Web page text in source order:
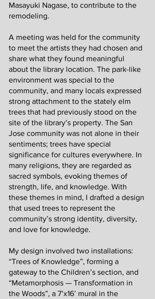
Masayuki Nagase, to contribute to the
remodeling.
A meeting was held for the community
to meet the artists they had chosen and
share what they found meaningful
about the library location. The park-like
environment was special to the
community, and many locals expressed
strong attachment to the stately elm
trees that had previously stood on the
site of the library’s property. The San
Jose community was not alone in their
sentiments; trees have special
significance for cultures everywhere. In
many religions, they are regarded as
sacred symbols, evoking themes of
strength, life, and knowledge. With
these themes in mind, I drafted a design
that used trees to represent the
community’s strong identity, diversity,
and love for knowledge.
My design involved two installations:
“Trees of Knowledge”, forming a
gateway to the Children’s section, and
“Metamorphosis — Transformation in
the Woods”, a 7’x16’ mural in the